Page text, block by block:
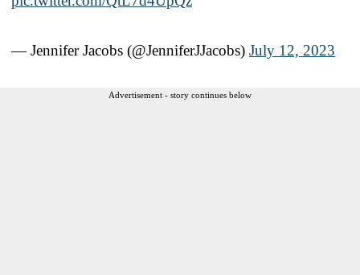
— Jennifer Jacobs (@JenniferJJacobs) July 12, 2023
Advertisement - story continues below